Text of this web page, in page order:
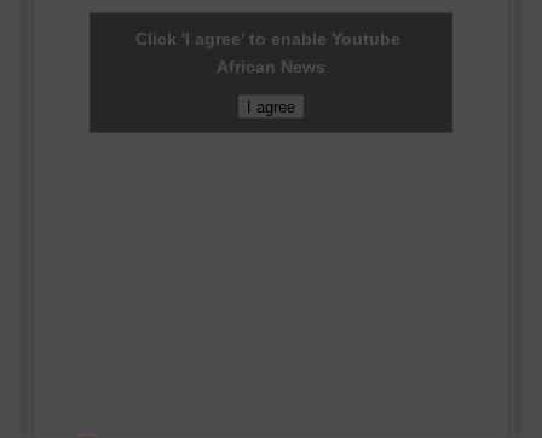
Click 'I agree' to enable Youtube
African News
I agree